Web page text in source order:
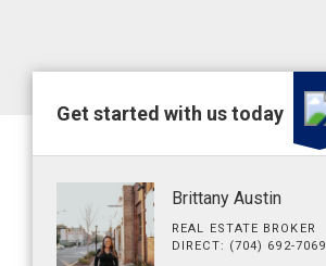
Get started with us today
Brittany Austin
REAL ESTATE BROKER
DIRECT: (704) 692-7069